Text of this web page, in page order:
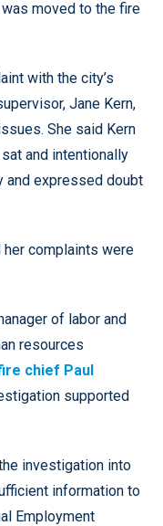
moved to the fire
with the city’s
Jane Kern,
She said Kern
and intentionally
and expressed doubt
complaints were
of labor and
resources
chief Paul
supported
investigation into
information to
Employment